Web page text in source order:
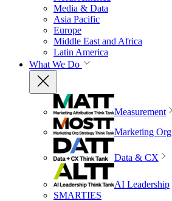
Media & Data
Asia Pacific
Europe
Middle East and Africa
Latin America
What We Do
Measurement
Marketing Org
Data & CX
AI Leadership
SMARTIES